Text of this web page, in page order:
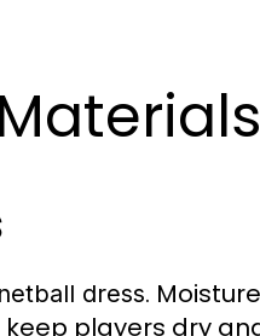
dress.
players dry